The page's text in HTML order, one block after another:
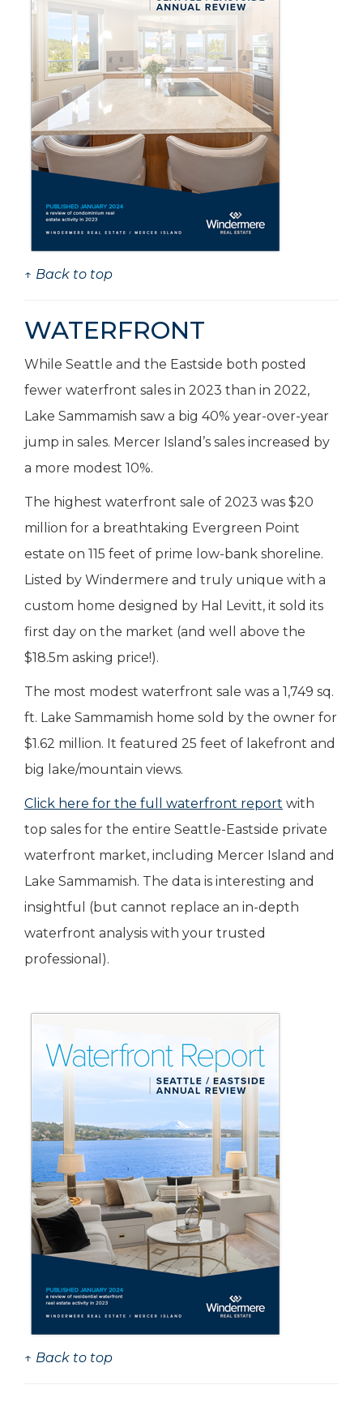
↑ Back to top
WATERFRONT
While Seattle and the Eastside both posted
fewer waterfront sales in 2023 than in 2022,
Lake Sammamish saw a big 40% year-over-year
jump in sales. Mercer Island’s sales increased by
a more modest 10%.
The highest waterfront sale of 2023 was $20
million for a breathtaking Evergreen Point
estate on 115 feet of prime low-bank shoreline.
Listed by Windermere and truly unique with a
custom home designed by Hal Levitt, it sold its
first day on the market (and well above the
$18.5m asking price!).
The most modest waterfront sale was a 1,749 sq.
ft. Lake Sammamish home sold by the owner for
$1.62 million. It featured 25 feet of lakefront and
big lake/mountain views.
Click here for the full waterfront report with
top sales for the entire Seattle-Eastside private
waterfront market, including Mercer Island and
Lake Sammamish. The data is interesting and
insightful (but cannot replace an in-depth
waterfront analysis with your trusted
professional).
↑ Back to top